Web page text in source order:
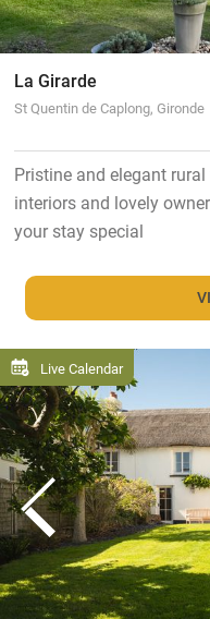
La Girarde
St Quentin de Caplong, Gironde
Pristine and elegant
interiors and lovely
your stay special
Live Calendar